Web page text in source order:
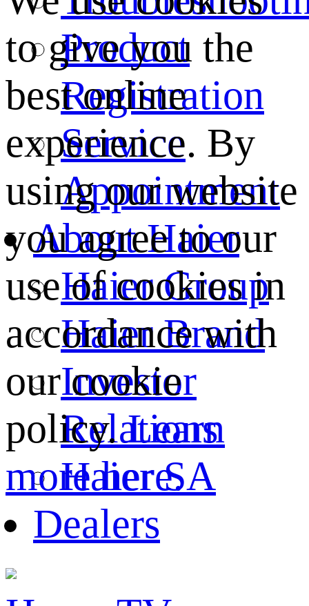
Product
Registration
Service
Appointment
About Haier
Haier Group
Haier Brand
Investor
Relations
Haier SA
Dealers
to give you the
best online
experience. By
using our website
you agree to our
use of cookies in
accordance with
our cookie
policy.Learn
more here.